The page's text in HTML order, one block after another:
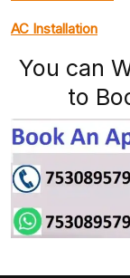
AC Installation
You can
to